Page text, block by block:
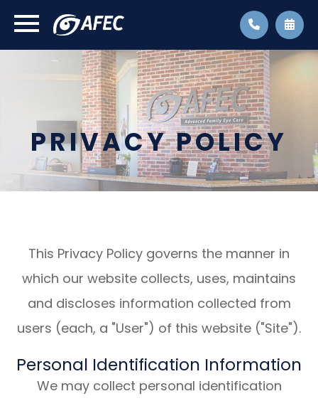
PRIVACY POLICY
This Privacy Policy governs the manner in
which our website collects, uses, maintains
and discloses information collected from
users (each, a "User") of this website ("Site").
Personal Identification Information
We may collect personal identification